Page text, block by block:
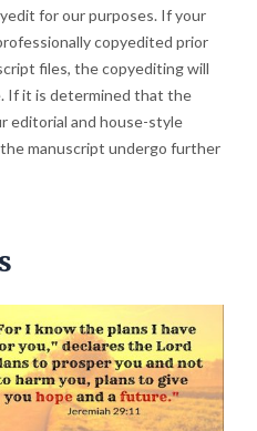
for our purposes. If your
copyedited prior
files, the copyediting will
If it is determined that the
editorial and house-style
manuscript undergo further